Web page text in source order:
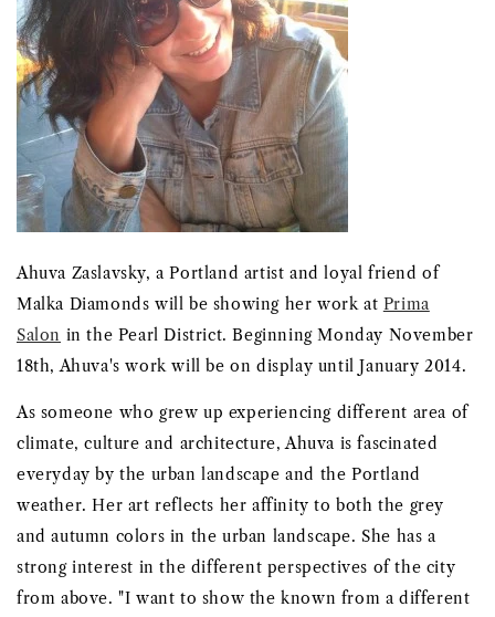
Ahuva Zaslavsky, a Portland artist and loyal friend of
Malka Diamonds will be showing her work at Prima
Salon in the Pearl District. Beginning Monday November
18th, Ahuva's work will be on display until January 2014.
As someone who grew up experiencing different area of
climate, culture and architecture, Ahuva is fascinated
everyday by the urban landscape and the Portland
weather. Her art reflects her affinity to both the grey
and autumn colors in the urban landscape. She has a
strong interest in the different perspectives of the city
from above. "I want to show the known from a different